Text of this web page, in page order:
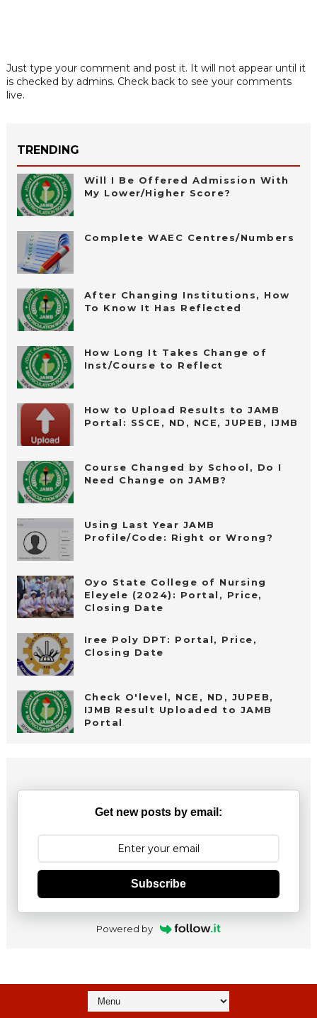
Just type your comment and post it. It will not appear until it
is checked by admins. Check back to see your comments
live.
TRENDING
Will I Be Offered Admission With
My Lower/Higher Score?
Complete WAEC Centres/Numbers
After Changing Institutions, How
To Know It Has Reflected
How Long It Takes Change of
Inst/Course to Reflect
How to Upload Results to JAMB
Portal: SSCE, ND, NCE, JUPEB, IJMB
Course Changed by School, Do I
Need Change on JAMB?
Using Last Year JAMB
Profile/Code: Right or Wrong?
Oyo State College of Nursing
Eleyele (2024): Portal, Price,
Closing Date
Iree Poly DPT: Portal, Price,
Closing Date
Check O'level, NCE, ND, JUPEB,
IJMB Result Uploaded to JAMB
Portal
Get new posts by email:
Subscribe
Powered by